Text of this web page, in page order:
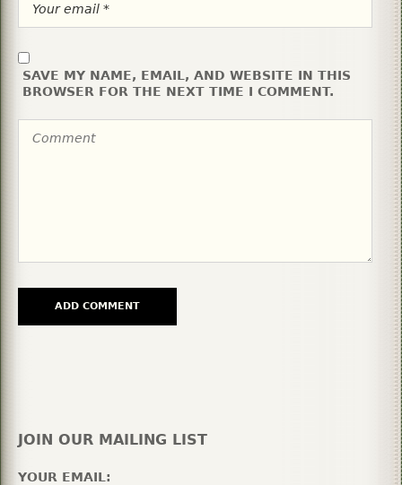
SAVE MY NAME, EMAIL, AND WEBSITE IN THIS
BROWSER FOR THE NEXT TIME I COMMENT.
JOIN OUR MAILING LIST
YOUR EMAIL: